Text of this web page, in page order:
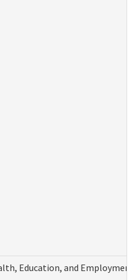
Education, and Employment